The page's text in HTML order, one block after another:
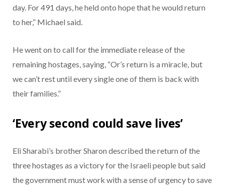
day. For 491 days, he held onto hope that he would return
to her,” Michael said.
He went on to call for the immediate release of the
remaining hostages, saying, “Or’s return is a miracle, but
we can’t rest until every single one of them is back with
their families.”
‘Every second could save lives’
Eli Sharabi’s brother Sharon described the return of the
three hostages as a victory for the Israeli people but said
the government must work with a sense of urgency to save